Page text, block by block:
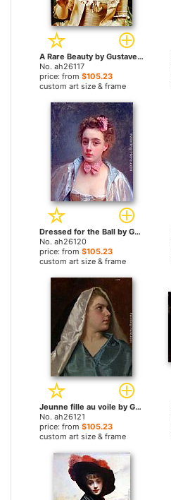
A Rare Beauty by Gustave Jean Jacquet paintings
No. ah26117
price: from $105.23
custom art size & frame
Dressed for the Ball by Gustave Jean Jacquet paintings
No. ah26120
price: from $105.23
custom art size & frame
Jeunne fille au voile by Gustave Jean Jacquet paintings
No. ah26121
price: from $105.23
custom art size & frame